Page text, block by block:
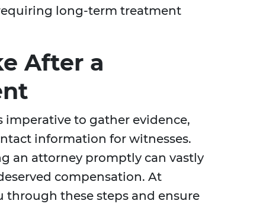
long-term treatment
After a
to gather evidence,
information for witnesses.
an attorney promptly can vastly
compensation. At
through these steps and ensure